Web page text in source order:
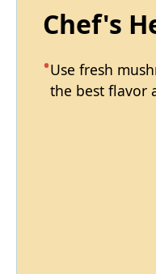
Chef's
Use fresh
the best flavor